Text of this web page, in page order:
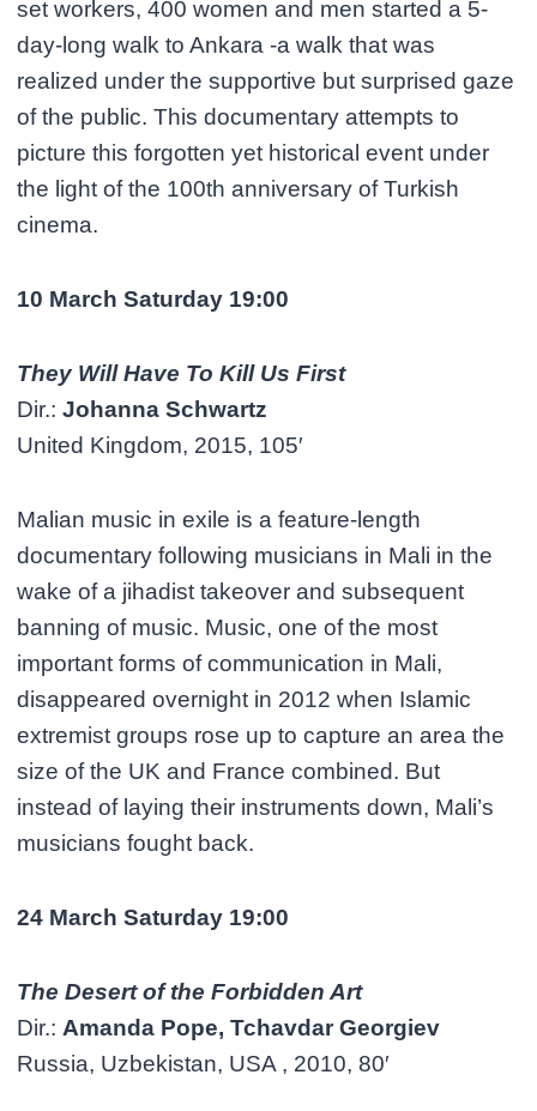
set workers, 400 women and men started a 5-
day-long walk to Ankara -a walk that was
realized under the supportive but surprised gaze
of the public. This documentary attempts to
picture this forgotten yet historical event under
the light of the 100th anniversary of Turkish
cinema.
10 March Saturday 19:00
They Will Have To Kill Us First
Dir.:Johanna Schwartz
United Kingdom, 2015, 105′
Malian music in exile is a feature-length
documentary following musicians in Mali in the
wake of a jihadist takeover and subsequent
banning of music. Music, one of the most
important forms of communication in Mali,
disappeared overnight in 2012 when Islamic
extremist groups rose up to capture an area the
size of the UK and France combined. But
instead of laying their instruments down, Mali’s
musicians fought back.
24 March Saturday 19:00
The Desert of the Forbidden Art
Dir.: Amanda Pope, Tchavdar Georgiev
Russia, Uzbekistan, USA , 2010, 80′